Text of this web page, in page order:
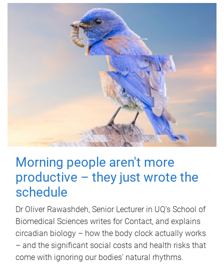
Morning people aren't more
productive – they just wrote the
schedule
Dr Oliver Rawashdeh, Senior Lecturer in UQ's School of
Biomedical Sciences writes for Contact, and explains
circadian biology – how the body clock actually works
– and the significant social costs and health risks that
come with ignoring our bodies' natural rhythms.